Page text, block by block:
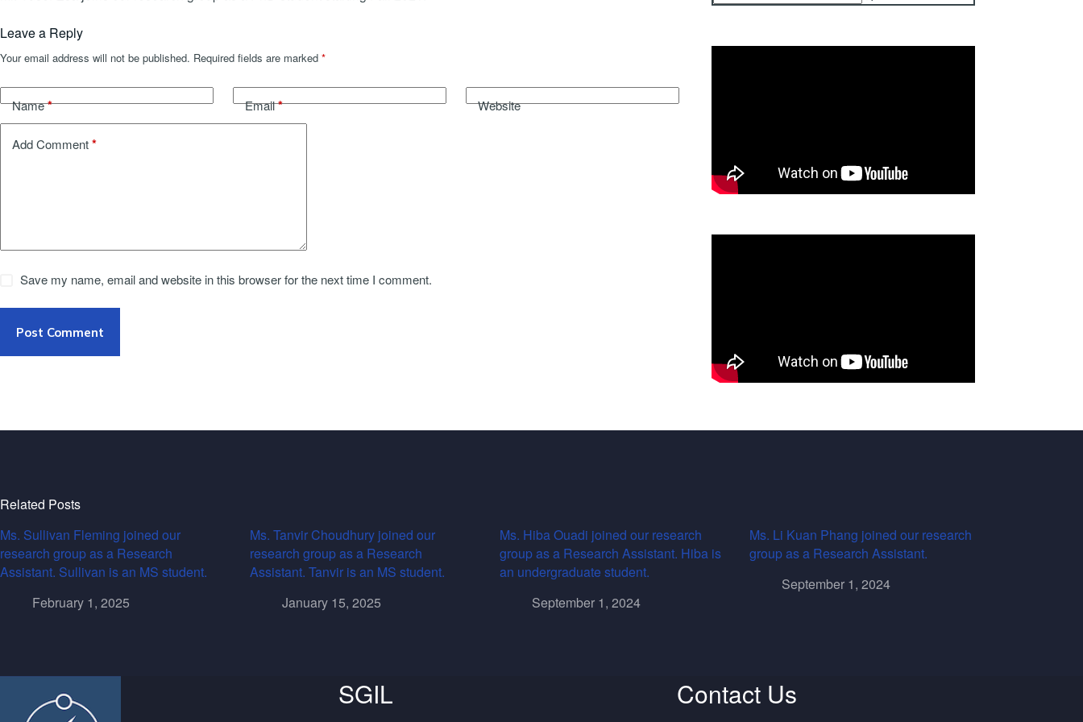
Leave a Reply
Your email address will not be published. Required fields are marked *
Name* Email* Website
Add Comment*
Save my name, email and website in this browser for the next time I comment.
Post Comment
Related Posts
Ms. Sullivan Fleming joined our
research group as a Research
Assistant. Sullivan is an MS student.
February 1, 2025
Ms. Tanvir Choudhury joined our
research group as a Research
Assistant. Tanvir is an MS student.
January 15, 2025
Ms. Hiba Ouadi joined our research
group as a Research Assistant. Hiba is
an undergraduate student.
September 1, 2024
Ms. Li Kuan Phang joined our research
group as a Research Assistant.
September 1, 2024
SGIL Contact Us